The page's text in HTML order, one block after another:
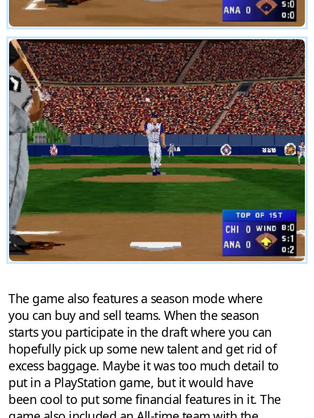
The game also features a season mode where
you can buy and sell teams. When the season
starts you participate in the draft where you can
hopefully pick up some new talent and get rid of
excess baggage. Maybe it was too much detail to
put in a PlayStation game, but it would have
been cool to put some financial features in it. The